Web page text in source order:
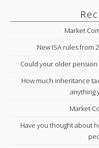
Market
New ISA rules from
Could your older
How much inheritance
anything
Market
Have you thought about